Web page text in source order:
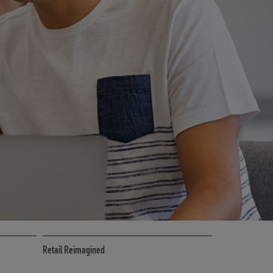
RETAIL MARKETING SOLUTIONS
Retail Reimagined